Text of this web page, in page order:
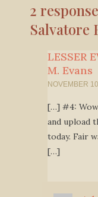
2
Salvatore
LESSER
M. Evans
NOVEMBER
[…] #4:
and upload
today. Fair
[…]